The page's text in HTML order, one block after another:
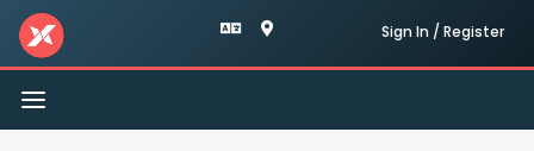
Sign In / Register
Toggle
navigation